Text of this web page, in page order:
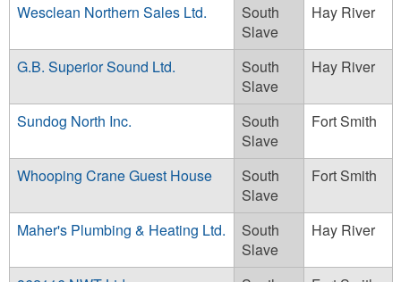
Wesclean Northern Sales Ltd.
South
Slave
Hay River
G.B. Superior Sound Ltd.
South
Slave
Hay River
Sundog North Inc.
South
Slave
Fort Smith
Whooping Crane Guest House
South
Slave
Fort Smith
Maher's Plumbing & Heating Ltd.
South
Slave
Hay River